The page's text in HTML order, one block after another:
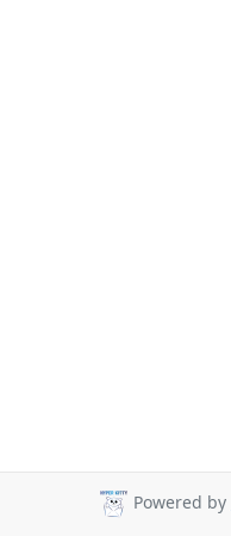
Powered by